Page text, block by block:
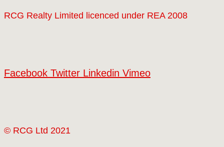
RCG Realty Limited licenced under REA 2008
Facebook Twitter Linkedin Vimeo
© RCG Ltd 2021